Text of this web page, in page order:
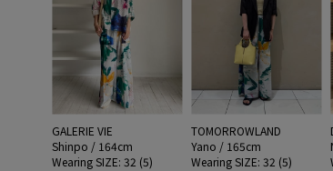
GALERIE VIE
Shinpo / 164cm
Wearing SIZE: 32 (5)
TOMORROWLAND
Yano / 165cm
Wearing SIZE: 32 (5)